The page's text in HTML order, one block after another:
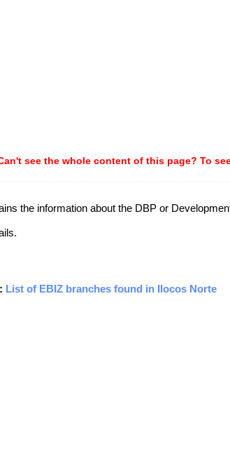
see the whole content of this page? To
the information about the DBP or
List of EBIZ branches found in Ilocos Norte